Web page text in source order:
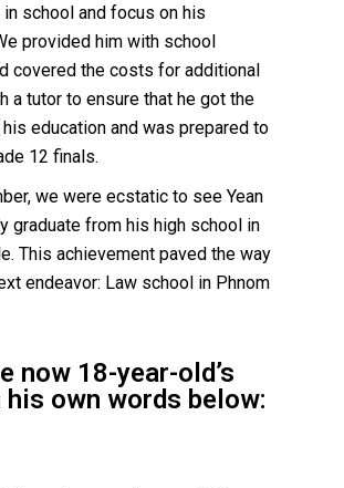
school and focus on his
provided him with school
covered the costs for additional
a tutor to ensure that he got the
education and was prepared to
12 finals.
we were ecstatic to see Yean
graduate from his high school in
This achievement paved the way
endeavor: Law school in Phnom
now 18-year-old’s
own words below: